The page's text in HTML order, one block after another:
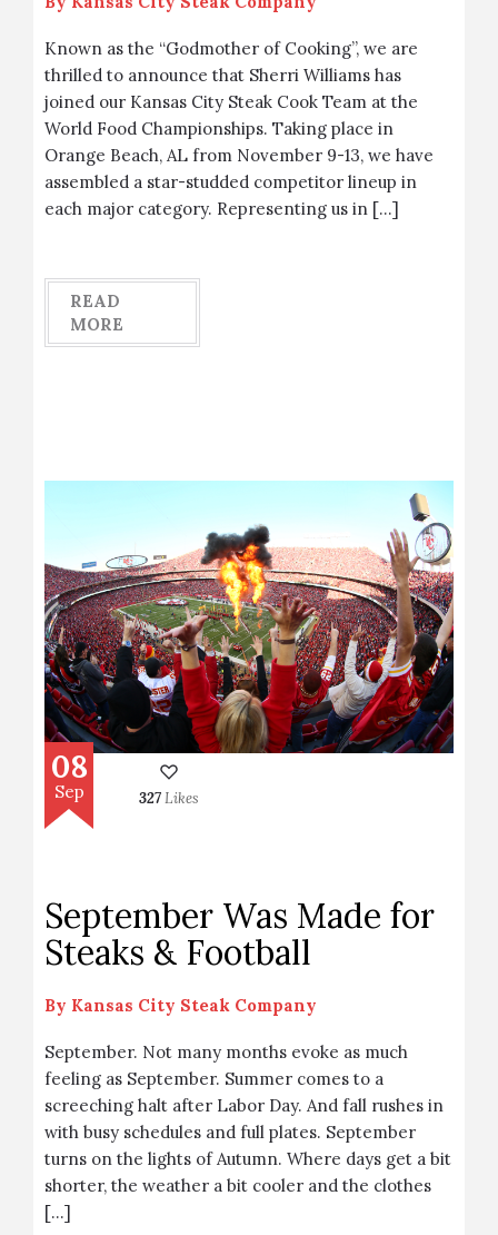
Known as the “Godmother of Cooking”, we are
thrilled to announce that Sherri Williams has
joined our Kansas City Steak Cook Team at the
World Food Championships. Taking place in
Orange Beach, AL from November 9-13, we have
assembled a star-studded competitor lineup in
each major category. Representing us in […]
READ
MORE
08
Sep 327Likes
September Was Made for
Steaks & Football
By Kansas City Steak Company
September. Not many months evoke as much
feeling as September. Summer comes to a
screeching halt after Labor Day. And fall rushes in
with busy schedules and full plates. September
turns on the lights of Autumn. Where days get a bit
shorter, the weather a bit cooler and the clothes
[…]